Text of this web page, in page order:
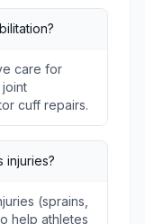
care for
cuff repairs.
injuries?
(sprains,
help athletes